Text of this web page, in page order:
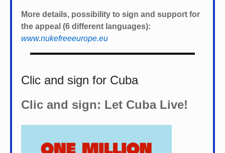
More details, possibility to sign and support for
the appeal (6 different languages):
www.nukefreeeurope.eu
Clic and sign for Cuba
Clic and sign: Let Cuba Live!